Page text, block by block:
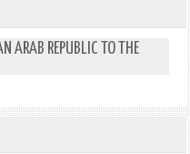
ARAB REPUBLIC TO THE